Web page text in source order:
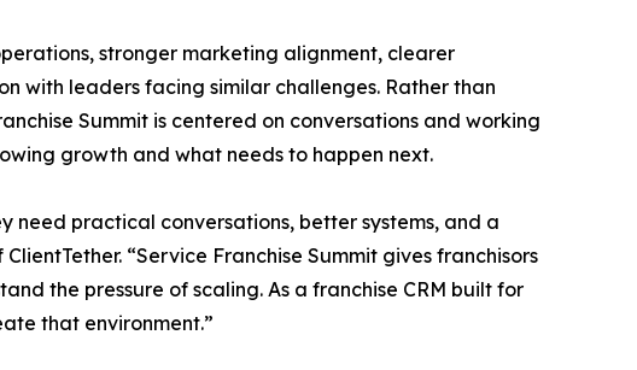
stronger marketing alignment, clearer
with leaders facing similar challenges. Rather than
Summit is centered on conversations and working
growth and what needs to happen next.
need practical conversations, better systems, and a
“Service Franchise Summit gives franchisors
the pressure of scaling. As a franchise CRM built for
that environment.”